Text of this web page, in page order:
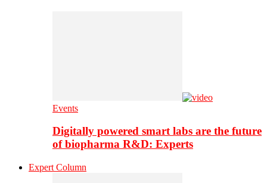
Events
Digitally powered smart labs are the future
of biopharma R&D: Experts
Expert Column